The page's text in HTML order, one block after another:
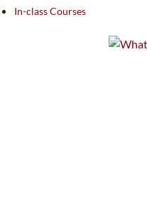
In-class Courses